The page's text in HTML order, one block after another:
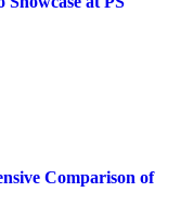
Comparison of